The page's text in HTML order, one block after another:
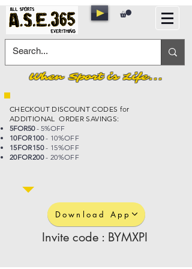
When Sport is Life...
CHECKOUT DISCOUNT CODES for
ADDITIONAL ORDER SAVINGS:
5FOR50- 5%OFF
10FOR100- 10%OFF
15FOR150- 15%OFF
20FOR200- 20%OFF
Download App
Invite code : BYMXPI